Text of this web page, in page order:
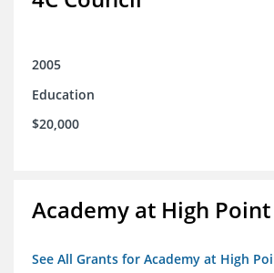
2005
Education
$20,000
Academy at High Point
See All Grants for Academy at High